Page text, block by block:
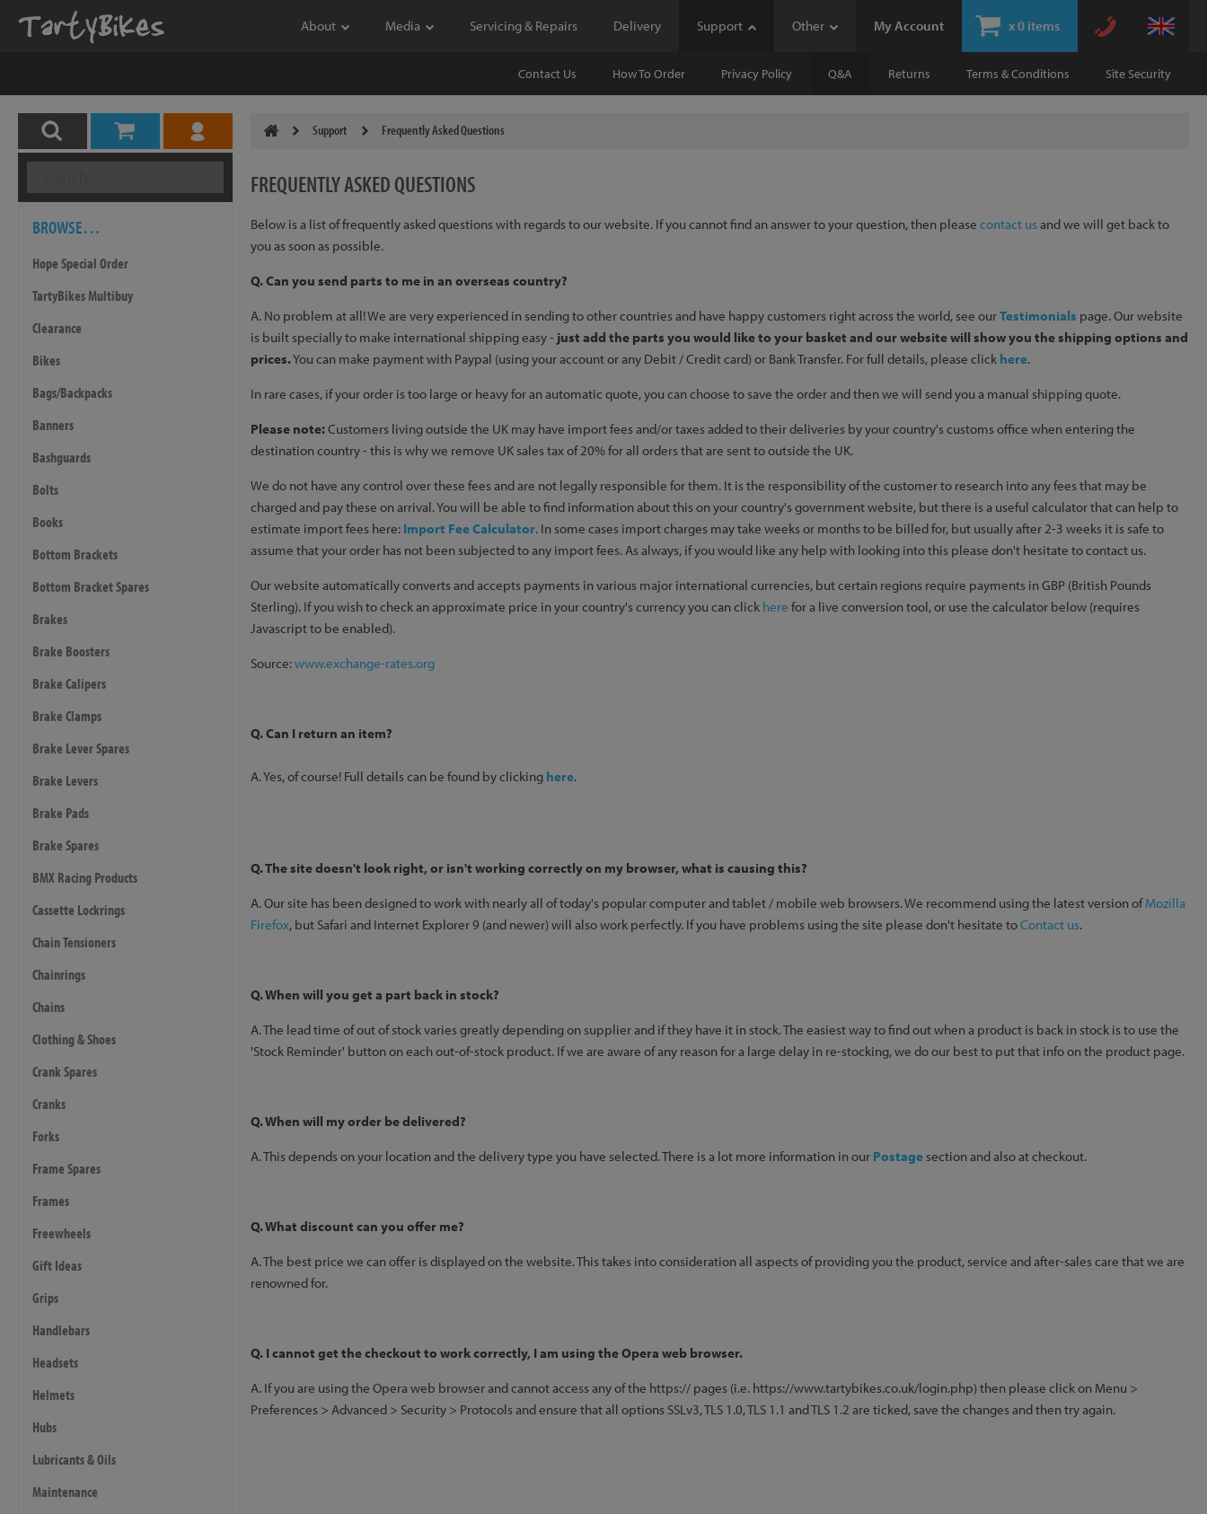
My Account x0 items
About Media Servicing & Repairs Delivery Support Other
Contact Us How To Order Privacy Policy Q&A Returns Terms & Conditions Site Security
BROWSE…
Hope Special Order
TartyBikes Multibuy
Clearance
Bikes
Bags/Backpacks
Banners
Bashguards
Bolts
Books
Bottom Brackets
Bottom Bracket Spares
Brakes
Brake Boosters
Brake Calipers
Brake Clamps
Brake Lever Spares
Brake Levers
Brake Pads
Brake Spares
BMX Racing Products
Cassette Lockrings
Chain Tensioners
Chainrings
Chains
Clothing & Shoes
Crank Spares
Cranks
Forks
Frame Spares
Frames
Freewheels
Gift Ideas
Grips
Handlebars
Headsets
Helmets
Hubs
Lubricants & Oils
Maintenance
Support Frequently Asked Questions
FREQUENTLYASKED QUESTIONS
Below is a list of frequently asked questions with regards to our website. If you cannot find an answer to your question, then please contact usand we will get back to
you as soon as possible.
Q. Can you send parts to me in an overseas country?
A. No problem at all! We are very experienced in sending to other countries and have happy customers right across the world, see ourTestimonials page. Our website
is built specially to make international shipping easy - just add the parts you would like to your basket and our website will show you the shipping options and
prices.You can make payment with Paypal (using your account or any Debit / Credit card) or Bank Transfer. For full details, please click here.
In rare cases, if your order is too large or heavy for an automatic quote, you can choose to save the order and then we will send you a manual shipping quote.
Please note:Customers living outside the UK may have import fees and/or taxes added to their deliveries by your country's customs office when entering the
destination country - this is why we remove UK sales tax of 20% for all orders that are sent to outside the UK.
We do not have any control over these fees and are not legally responsible for them. It is the responsibility of the customer to research into any fees that may be
charged and pay these on arrival. You will be able to find information about this on your country's government website, but there is a useful calculator that can help to
estimate import fees here: Import Fee Calculator. In some cases import charges may take weeks or months to be billed for, but usually after 2-3 weeks it is safe to
assume that your order has not been subjected to any import fees. As always, if you would like any help with looking into this please don't hesitate to contact us.
Our website automatically converts and accepts payments in various major international currencies, but certain regions require payments in GBP (British Pounds
Sterling). If you wish to check an approximate price in your country's currency you can click here for a live conversion tool, or use the calculator below (requires
Javascript to be enabled).
Source:www.exchange-rates.org
Q. Can I return an item?
A. Yes, of course! Full details can be found by clicking here.
Q. The site doesn't look right, or isn't working correctly on my browser, what is causing this?
A. Our site has been designed to work with nearly all of today's popular computer and tablet / mobile web browsers. We recommend using the latest version ofMozilla
Firefox, but Safari and Internet Explorer 9 (and newer) will also work perfectly. If you have problems using the site please don't hesitate toContact us.
Q. When will you get a part back in stock?
A. The lead time of out of stock varies greatly depending on supplier and if they have it in stock. The easiest way to find out when a product is back in stock is to use the
'Stock Reminder' button on each out-of-stock product. If we are aware of any reason for a large delay in re-stocking, we do our best to put that info on the product page.
Q. When will my order be delivered?
A. This depends on your location and the delivery type you have selected. There is a lot more information in our Postagesection and also at checkout.
Q. What discount can you offer me?
A. The best price we can offer is displayed on the website. This takes into consideration all aspects of providing you the product, service and after-sales care that we are
renowned for.
Q. I cannot get the checkout to work correctly, I am using the Opera web browser.
A. If you are using the Opera web browser and cannot access any of the https:// pages (i.e. https://www.tartybikes.co.uk/login.php) then please click on Menu >
Preferences > Advanced > Security > Protocols and ensure that all options SSLv3, TLS 1.0, TLS 1.1 and TLS 1.2 are ticked, save the changes and then try again.